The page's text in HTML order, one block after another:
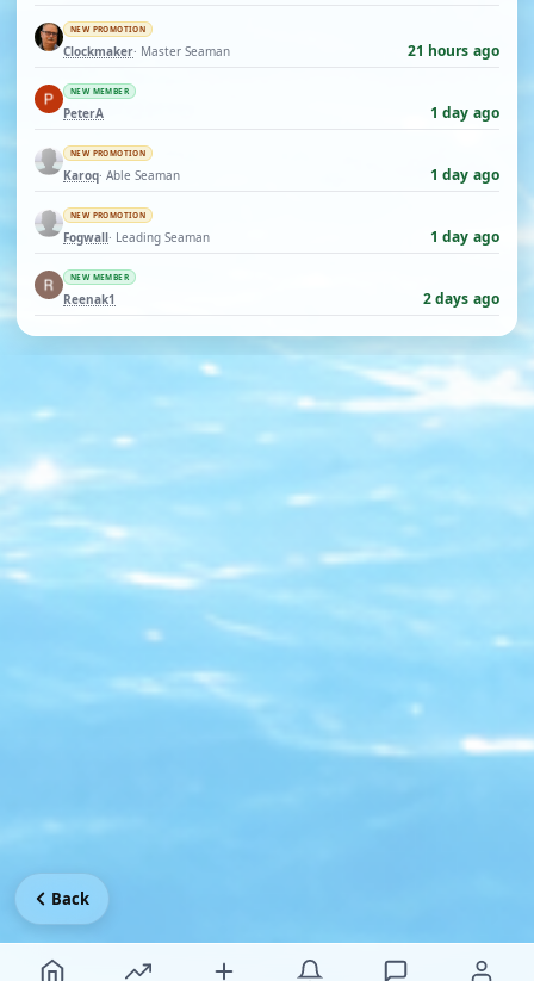
NEW PROMOTION
Clockmaker· Master Seaman 21 hours ago
NEW MEMBER
PeterA 1 day ago
NEW PROMOTION
Karoq· Able Seaman 1 day ago
NEW PROMOTION
Fogwall· Leading Seaman 1 day ago
NEW MEMBER
Reenak1 2 days ago
Back